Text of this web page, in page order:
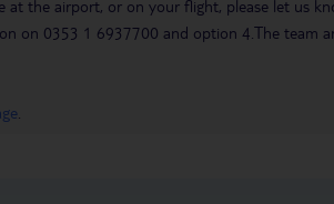
the airport, or on your flight, please let us
on 0353 1 6937700 and option 4.The